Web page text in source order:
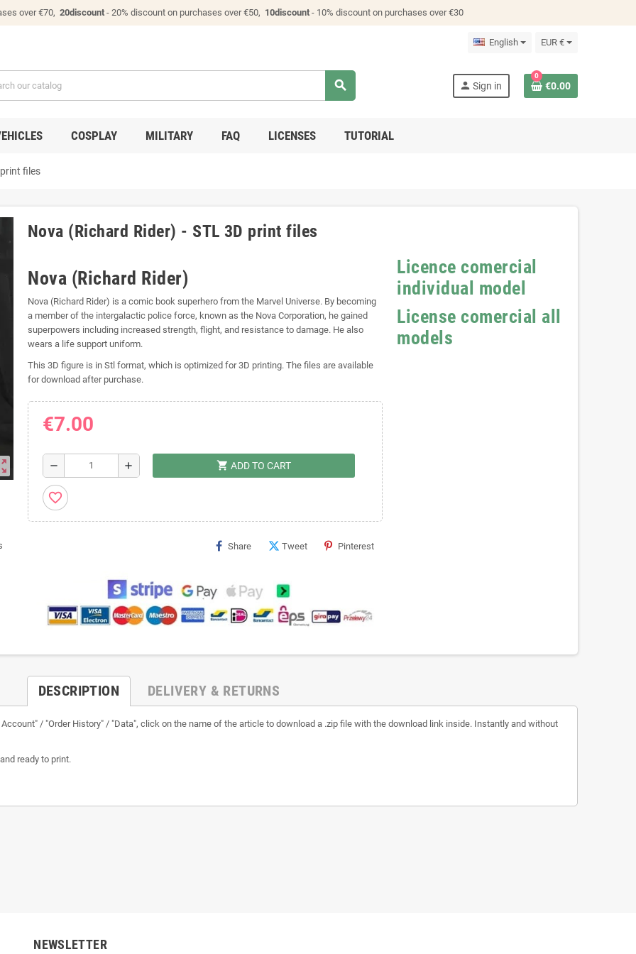
over €70, 20discount - 20% discount on purchases over €50, 10discount - 10% discount on purchases over €30
English EUR €
search person Sign in
0
€0.00
COSPLAY MILITARY FAQ LICENSES TUTORIAL
files
Nova (Richard Rider) - STL 3D print files
Nova (Richard Rider)
Nova (Richard Rider) is a comic book superhero from the Marvel Universe. By becoming
a member of the intergalactic police force, known as the Nova Corporation, he gained
superpowers including increased strength, flight, and resistance to damage. He also
wears a life support uniform.
This 3D figure is in Stl format, which is optimized for 3D printing. The files are available
for download after purchase.
€7.00
remove add shopping_cart ADD TO CART
favorite_border
Share Tweet Pinterest
Licence comercial
individual model
License comercial all
models
DESCRIPTION DELIVERY & RETURNS
/ "Order History" / "Data", click on the name of the article to download a .zip file with the download link inside. Instantly and without
ready to print.
NEWSLETTER